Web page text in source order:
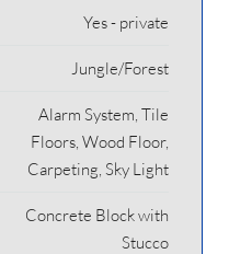
Yes - private
Jungle/Forest
Alarm System, Tile
Floors, Wood Floor,
Carpeting, Sky Light
Concrete Block with
Stucco